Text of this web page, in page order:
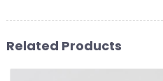
Related Products